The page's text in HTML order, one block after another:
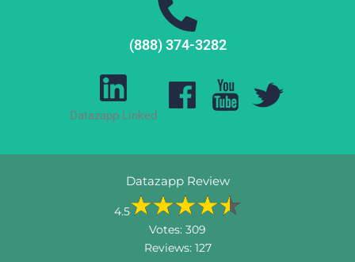
(888) 374-3282
Datazapp Linked
Datazapp Review
4.5
Votes: 309
Reviews: 127